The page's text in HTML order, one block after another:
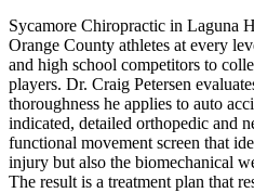
Sycamore Chiropractic in Laguna
Orange County athletes at every
and high school competitors to
players. Dr. Craig Petersen
thoroughness he applies to auto
indicated, detailed orthopedic and
functional movement screen that
injury but also the biomechanical
The result is a treatment plan that